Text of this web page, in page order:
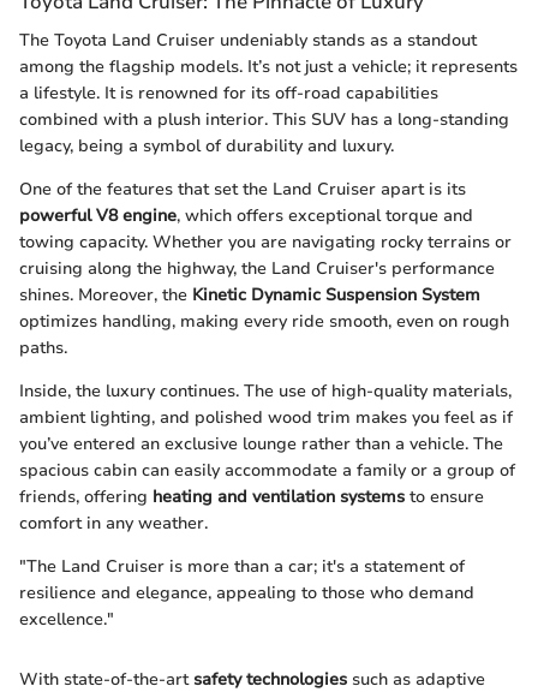
The Toyota Land Cruiser undeniably stands as a standout
among the flagship models. It’s not just a vehicle; it represents
a lifestyle. It is renowned for its off-road capabilities
combined with a plush interior. This SUV has a long-standing
legacy, being a symbol of durability and luxury.
One of the features that set the Land Cruiser apart is its
powerful V8 engine, which offers exceptional torque and
towing capacity. Whether you are navigating rocky terrains or
cruising along the highway, the Land Cruiser's performance
shines. Moreover, the Kinetic Dynamic Suspension System
optimizes handling, making every ride smooth, even on rough
paths.
Inside, the luxury continues. The use of high-quality materials,
ambient lighting, and polished wood trim makes you feel as if
you’ve entered an exclusive lounge rather than a vehicle. The
spacious cabin can easily accommodate a family or a group of
friends, offering heating and ventilation systems to ensure
comfort in any weather.
"The Land Cruiser is more than a car; it's a statement of
resilience and elegance, appealing to those who demand
excellence."
With state-of-the-art safety technologies such as adaptive